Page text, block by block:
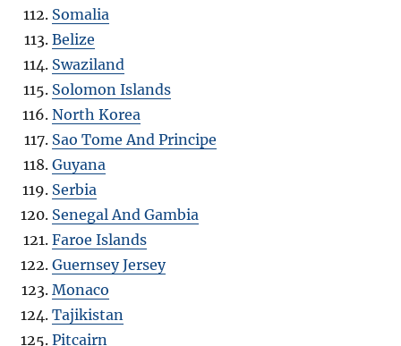
Somalia
Belize
Swaziland
Solomon Islands
North Korea
Sao Tome And Principe
Guyana
Serbia
Senegal And Gambia
Faroe Islands
Guernsey Jersey
Monaco
Tajikistan
Pitcairn